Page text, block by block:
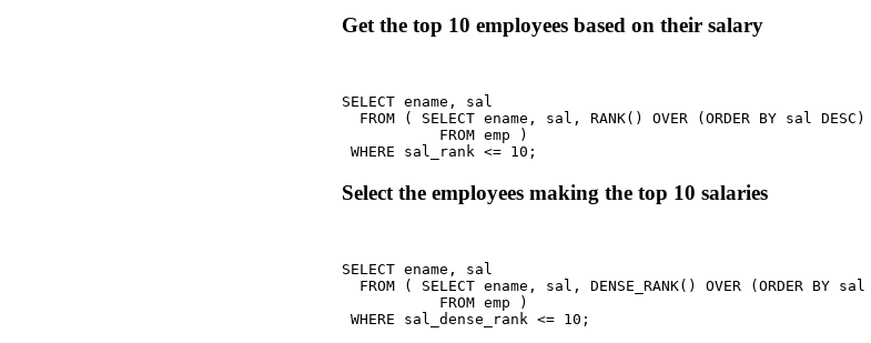
Get the top 10 employees based on their salary
SELECT ename, sal
FROM ( SELECT ename, sal, RANK() OVER (ORDER BY sal DESC)
           FROM emp )
WHERE sal_rank <= 10;
Select the employees making the top 10 salaries
SELECT ename, sal
FROM ( SELECT ename, sal, DENSE_RANK() OVER (ORDER BY
           FROM emp )
WHERE sal_dense_rank <= 10;